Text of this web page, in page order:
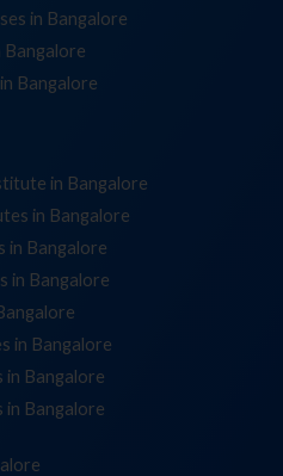
in Bangalore
Bangalore
Bangalore
in Bangalore
in Bangalore
in Bangalore
in Bangalore
in Bangalore
Bangalore
in Bangalore